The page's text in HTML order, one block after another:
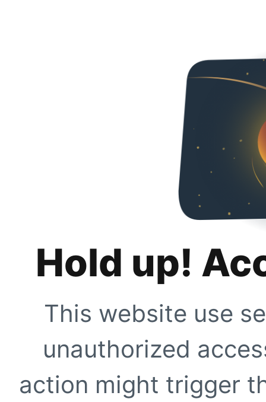
Hold up!
This website use
unauthorized
action might trigger